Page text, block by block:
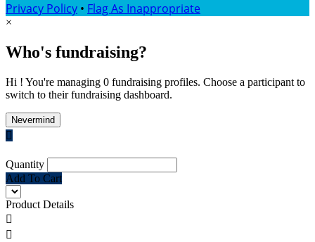
Privacy Policy • Flag As Inappropriate
×
Who's fundraising?
Hi ! You're managing 0 fundraising profiles. Choose a participant to
switch to their fundraising dashboard.
Nevermind

Quantity
Add To Cart
Product Details

